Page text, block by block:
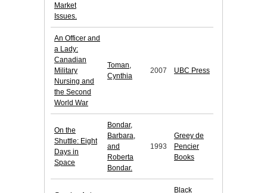
Market
Issues.
An Officer and
a Lady:
Canadian
Military
Nursing and
the Second
World War
Toman,
Cynthia
2007 UBC Press
On the
Shuttle: Eight
Days in
Space
Bondar,
Barbara,
and
Roberta
Bondar.
1993
Greey de
Pencier
Books
Black